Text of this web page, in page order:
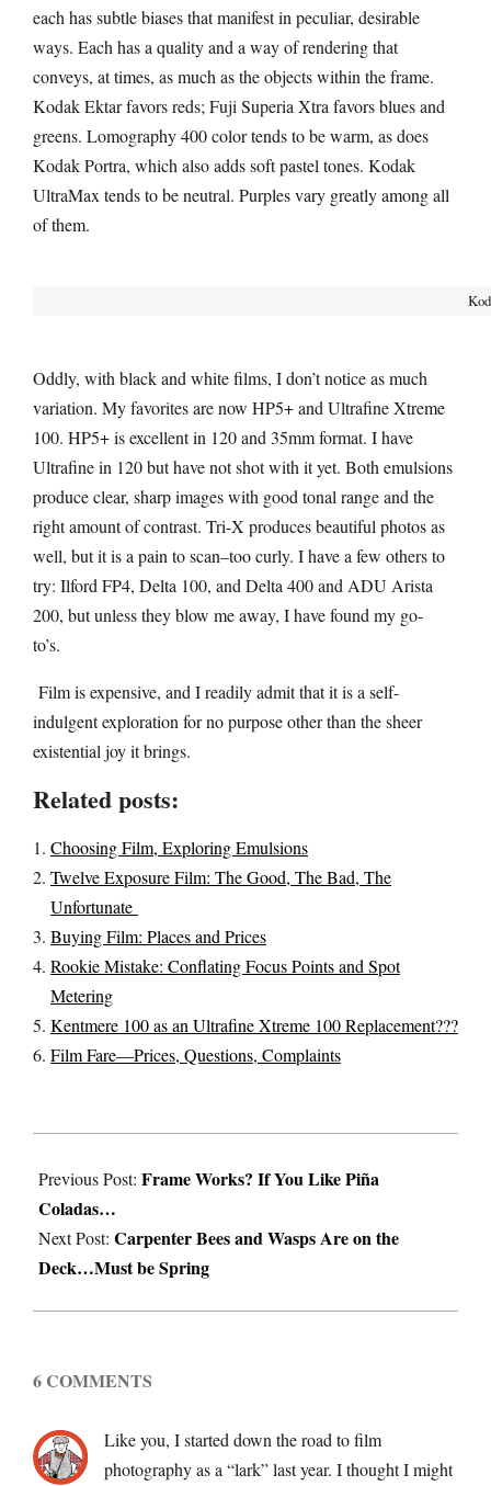
each has subtle biases that manifest in peculiar, desirable
ways. Each has a quality and a way of rendering that
conveys, at times, as much as the objects within the frame.
Kodak Ektar favors reds; Fuji Superia Xtra favors blues and
greens. Lomography 400 color tends to be warm, as does
Kodak Portra, which also adds soft pastel tones. Kodak
UltraMax tends to be neutral. Purples vary greatly among all
of them.
Oddly, with black and white films, I don’t notice as much
variation. My favorites are now HP5+ and Ultrafine Xtreme
100. HP5+ is excellent in 120 and 35mm format. I have
Ultrafine in 120 but have not shot with it yet. Both emulsions
produce clear, sharp images with good tonal range and the
right amount of contrast. Tri-X produces beautiful photos as
well, but it is a pain to scan–too curly. I have a few others to
try: Ilford FP4, Delta 100, and Delta 400 and ADU Arista
200, but unless they blow me away, I have found my go-
to’s.
Film is expensive, and I readily admit that it is a self-
indulgent exploration for no purpose other than the sheer
existential joy it brings.
Related posts:
Choosing Film, Exploring Emulsions
Twelve Exposure Film: The Good, The Bad, The
Unfortunate
Buying Film: Places and Prices
Rookie Mistake: Conflating Focus Points and Spot
Metering
Kentmere 100 as an Ultrafine Xtreme 100 Replacement???
Film Fare—Prices, Questions, Complaints
03-
29
Previous Post: Frame Works? If You Like Piña
Coladas…
Next Post: Carpenter Bees and Wasps Are on the
Deck…Must be Spring
6 COMMENTS
Like you, I started down the road to film
photography as a “lark” last year. I thought I might